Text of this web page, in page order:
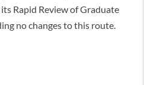
Rapid Review of Graduate
no changes to this route.